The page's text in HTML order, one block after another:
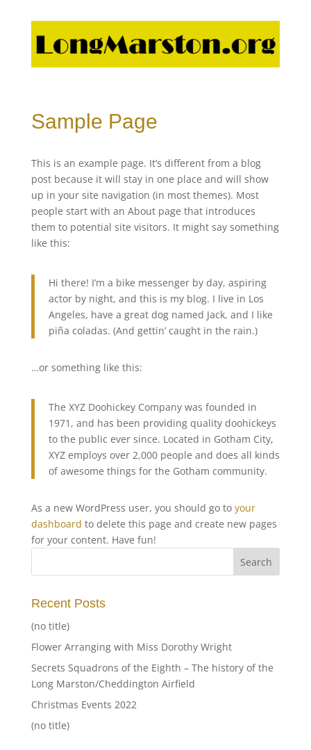
Sample Page
This is an example page. It’s different from a blog
post because it will stay in one place and will show
up in your site navigation (in most themes). Most
people start with an About page that introduces
them to potential site visitors. It might say something
like this:
Hi there! I’m a bike messenger by day, aspiring
actor by night, and this is my blog. I live in Los
Angeles, have a great dog named Jack, and I like
piña coladas. (And gettin’ caught in the rain.)
…or something like this:
The XYZ Doohickey Company was founded in
1971, and has been providing quality doohickeys
to the public ever since. Located in Gotham City,
XYZ employs over 2,000 people and does all kinds
of awesome things for the Gotham community.
As a new WordPress user, you should go to your
dashboard to delete this page and create new pages
for your content. Have fun!
Recent Posts
(no title)
Flower Arranging with Miss Dorothy Wright
Secrets Squadrons of the Eighth – The history of the
Long Marston/Cheddington Airfield
Christmas Events 2022
(no title)